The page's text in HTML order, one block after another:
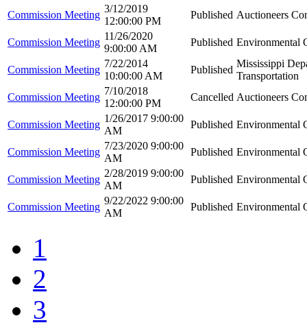
Commission Meeting
3/12/2019
12:00:00 PM
Published Auctioneers
Commission Meeting
11/26/2020
9:00:00 AM
Published Environmental
Commission Meeting
7/22/2014
10:00:00 AM
Published
Mississippi
Transportation
Commission Meeting
7/10/2018
12:00:00 PM
Cancelled Auctioneers
Commission Meeting
1/26/2017 9:00:00
AM
Published Environmental
Commission Meeting
7/23/2020 9:00:00
AM
Published Environmental
Commission Meeting
2/28/2019 9:00:00
AM
Published Environmental
Commission Meeting
9/22/2022 9:00:00
AM
Published Environmental
1
2
3